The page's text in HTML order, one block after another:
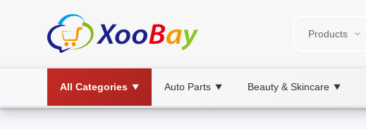
All Categories ▼ Auto Parts ▼ Beauty & Skincare ▼